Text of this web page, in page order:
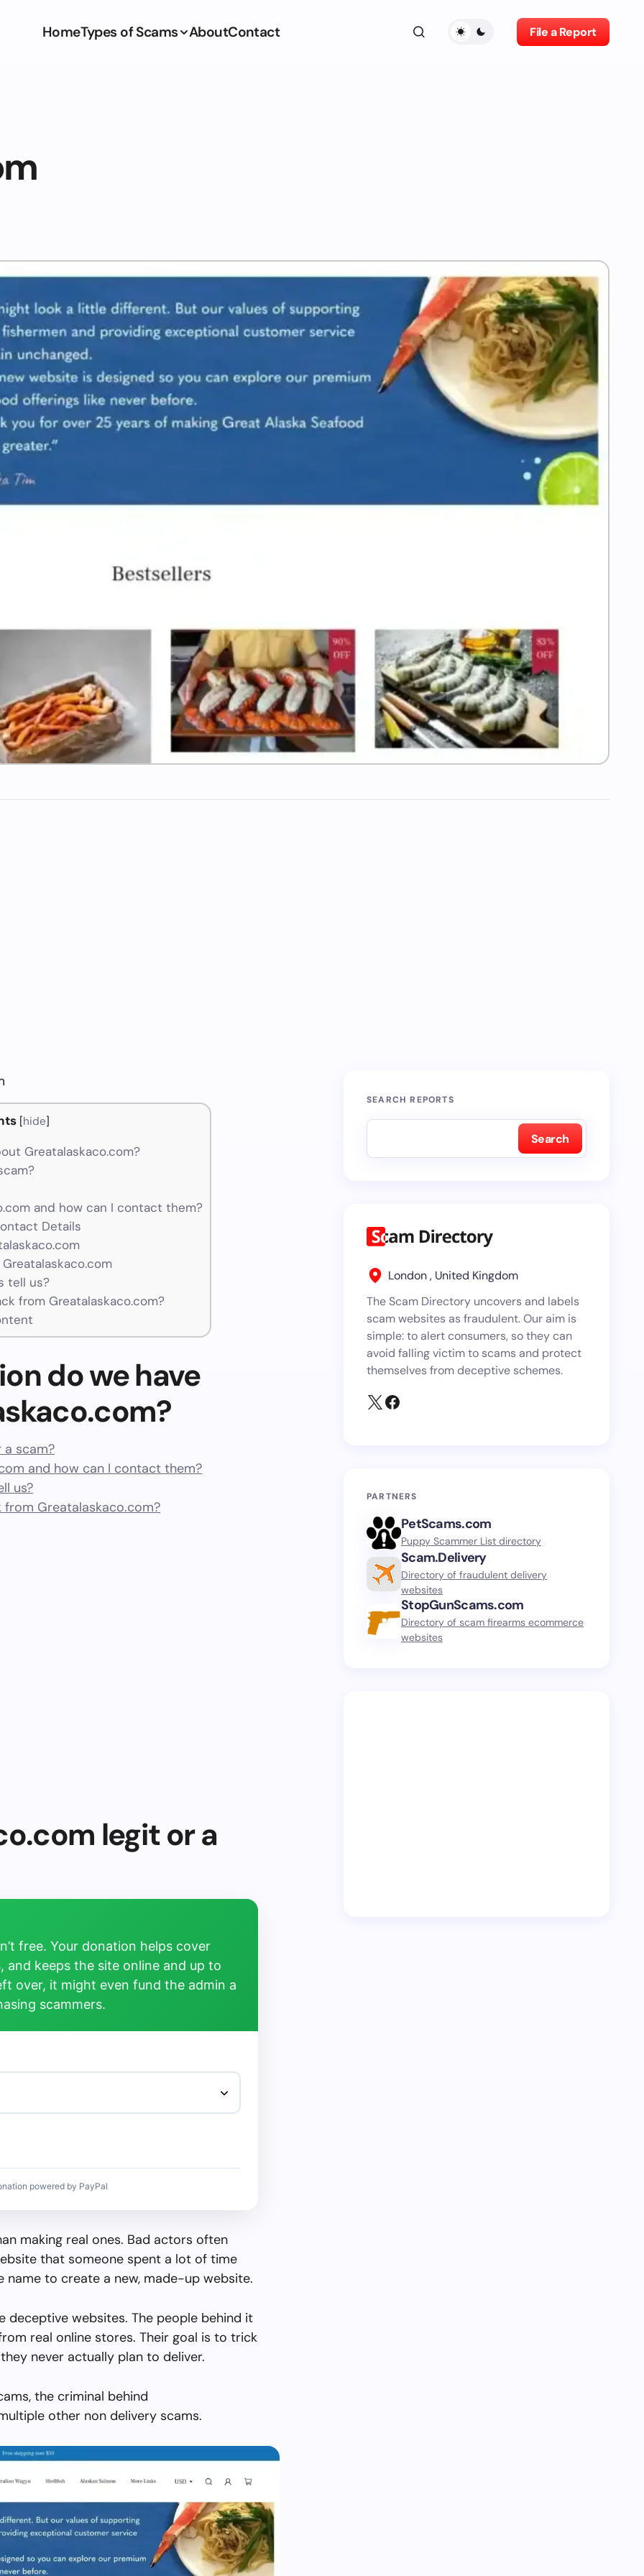
HomeTypes of Scams AboutContact File a Report
[hide]
Greatalaskaco.com?
and how can I contact them?
Details
tell us?
from Greatalaskaco.com?
do we have
scam?
and how can I contact them?
us?
Greatalaskaco.com?
legit or a
free. Your donation helps cover
and keeps the site online and up to
over, it might even fund the admin a
scammers.
powered by PayPal
making real ones. Bad actors often
that someone spent a lot of time
name to create a new, made-up website.
deceptive websites. The people behind it
real online stores. Their goal is to trick
never actually plan to deliver.
the criminal behind
other non delivery scams.
SEARCH REPORTS
Search
London , United Kingdom
The Scam Directory uncovers and labels
scam websites as fraudulent. Our aim is
simple: to alert consumers, so they can
avoid falling victim to scams and protect
themselves from deceptive schemes.
PARTNERS
PetScams.com
Puppy Scammer List directory
Scam.Delivery
Directory of fraudulent delivery
websites
StopGunScams.com
Directory of scam firearms ecommerce
websites